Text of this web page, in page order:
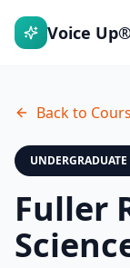
Voice Up®
Back to
Fuller